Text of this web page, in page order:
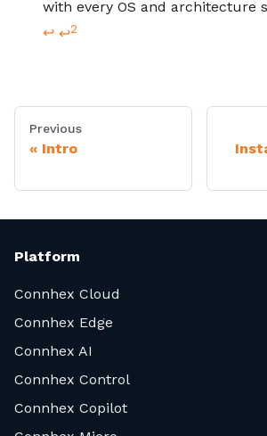
with every OS and architecture
↩ ↩2
Previous
Intro
Platform
Connhex Cloud
Connhex Edge
Connhex AI
Connhex Control
Connhex Copilot